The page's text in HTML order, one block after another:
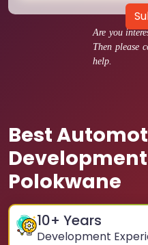
Are you
Then please
help.
Best
Polokwane
10+ Years
Development